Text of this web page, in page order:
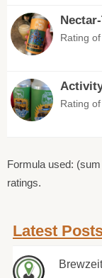
Rating of
Rating of
Formula used:
ratings.
Latest